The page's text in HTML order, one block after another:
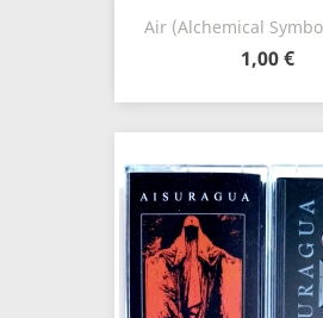
Air (Alchemical
1,00 €